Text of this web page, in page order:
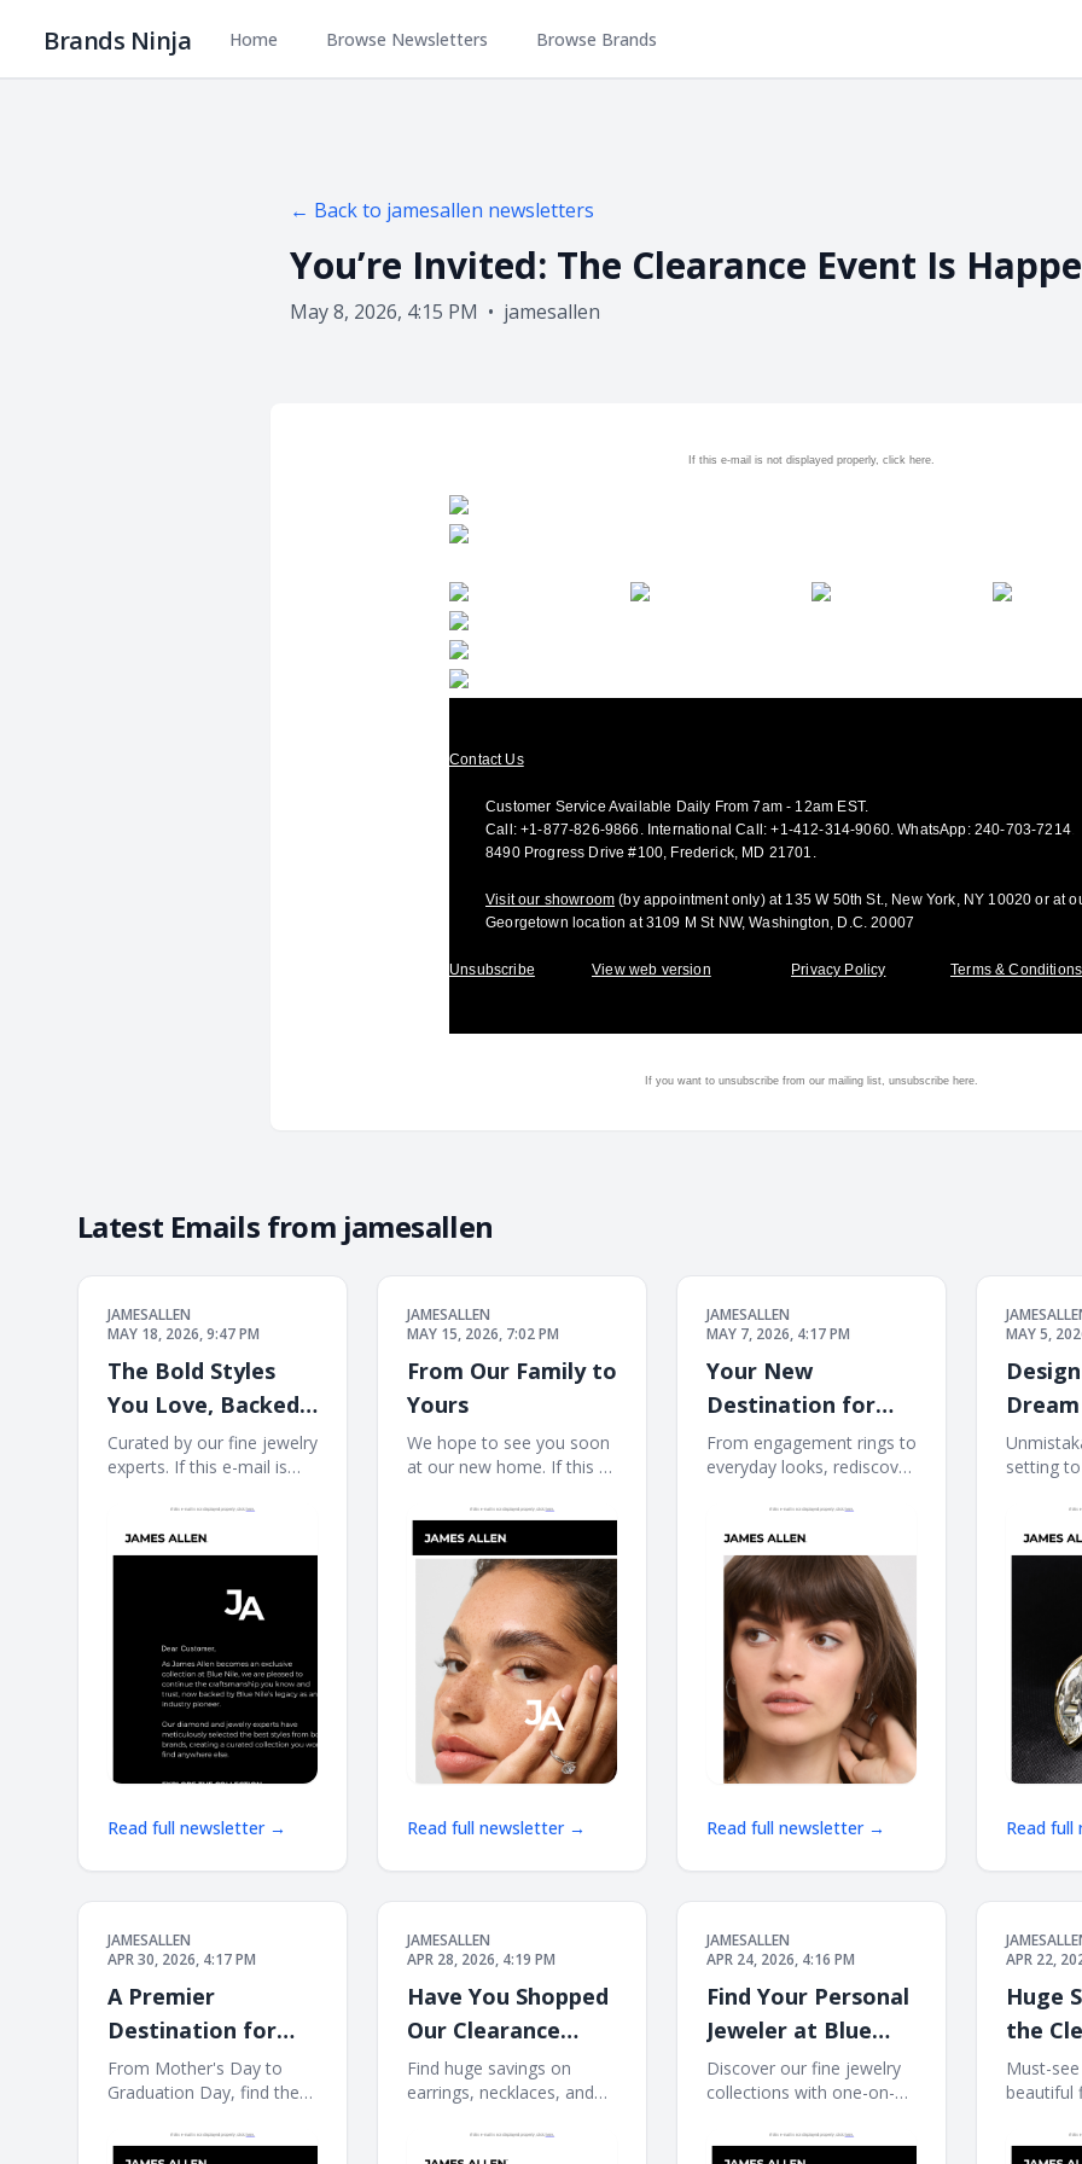
Brands Ninja Home Browse Newsletters Browse Brands
← Back to jamesallen newsletters
You’re Invited: The Clearance Event Is
May 8, 2026, 4:15 PM • jamesallen
If this e-mail is not displayed properly, click here.
Contact Us
Customer Service Available Daily From 7am - 12am EST.
Call:+1-877-826-9866 . International Call: +1-412-314-9060. WhatsApp: 240-703-7214.
8490 Progress Drive #100, Frederick, MD 21701.
Visit our showroom (by appointment only) at 135 W 50th St., New York, NY 10020 or at
Georgetown location at 3109 M St NW, Washington, D.C. 20007
Unsubscribe View web version Privacy Policy Terms & Conditions
If you want to unsubscribe from our mailing list, unsubscribe here.
Latest Emails from jamesallen
JAMESALLEN
MAY 18, 2026, 9:47 PM
The Bold Styles
You Love, Backed
By Blue Nile
Expertise
Curated by our fine jewelry
experts. If this e-mail is
click here. James Allen
James Allen Logo Dear
Customer, Curated by our
fine jewelry experts. Rings
Ring Necklace Necklace
Read full newsletter →
JAMESALLEN
MAY 15, 2026, 7:02 PM
From Our Family to
Yours
We hope to see you soon
at our new home. If this e-
properly, click here. James
Allen JA Welcome to our
next chapter Earrings
Necklaces Bracelet the
JAMES ALLEN
COLLECTION SHOP
Read full newsletter →
JAMESALLEN
MAY 7, 2026, 4:17 PM
Your New
Destination for
Elevated Fine
Jewelry
From engagement rings to
everyday looks, rediscover
this e-mail is not displayed
properly, click here. James
Allen James Allen
collection Dear Customer,
From celebrating
Read full newsletter →
MAY 5,
Blue
setting
Allen
Ring
Read
JAMESALLEN
APR 30, 2026, 4:17 PM
A Premier
Destination for
Meaningful Spring
Gifts
From Mother's Day to
Graduation Day, find the
occasion. If this e-mail is
JAMESALLEN
APR 28, 2026, 4:19 PM
Have You Shopped
Our Clearance
Event?
Find huge savings on
earrings, necklaces, and
displayed properly, click
JAMESALLEN
APR 24, 2026, 4:16 PM
Find Your Personal
Jeweler at Blue
Nile
Discover our fine jewelry
collections with one-on-
is not displayed properly,
APR 22,
Huge
the
Event
Must-
beautiful
properly,